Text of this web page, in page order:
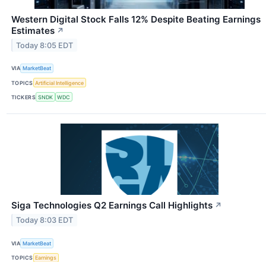
Western Digital Stock Falls 12% Despite Beating Earnings
Estimates ↗
Today 8:05 EDT
VIA MarketBeat
TOPICS Artificial Intelligence
TICKERS SNDK WDC
Siga Technologies Q2 Earnings Call Highlights ↗
Today 8:03 EDT
VIA MarketBeat
TOPICS Earnings